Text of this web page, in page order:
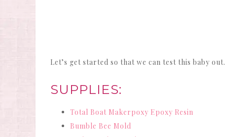
Let’s get started so that we can test this baby out.
SUPPLIES:
Total Boat Makerpoxy Epoxy Resin
Bumble Bee Mold